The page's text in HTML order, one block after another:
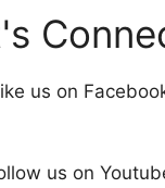
us on
us on